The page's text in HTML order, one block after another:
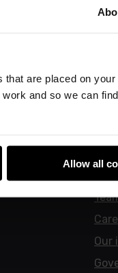
are placed on
and so we can
Allow all
Our